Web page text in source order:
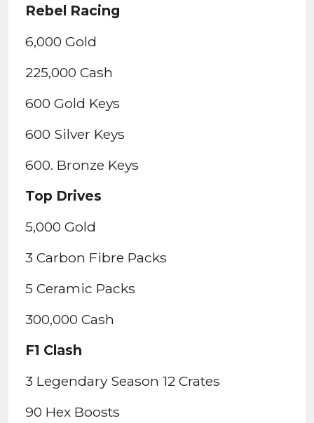
Rebel Racing
6,000 Gold
225,000 Cash
600 Gold Keys
600 Silver Keys
600. Bronze Keys
Top Drives
5,000 Gold
3 Carbon Fibre Packs
5 Ceramic Packs
300,000 Cash
F1 Clash
3 Legendary Season 12 Crates
90 Hex Boosts